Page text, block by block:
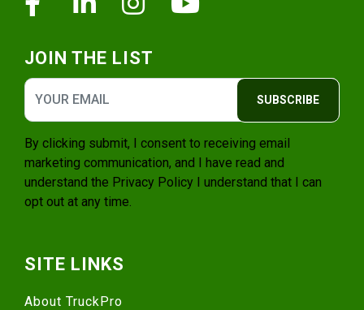
FacebookLinkedinInstagram
JOIN THE LIST
SUBSCRIBE
By clicking submit, I consent to receiving email
marketing communication, and I have read and
understand the Privacy Policy I understand that I can
opt out at any time.
SITE LINKS
About TruckPro